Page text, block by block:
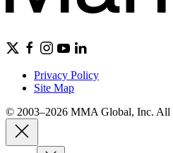
Privacy Policy
Site Map
© 2003–2026 MMA Global, Inc. All